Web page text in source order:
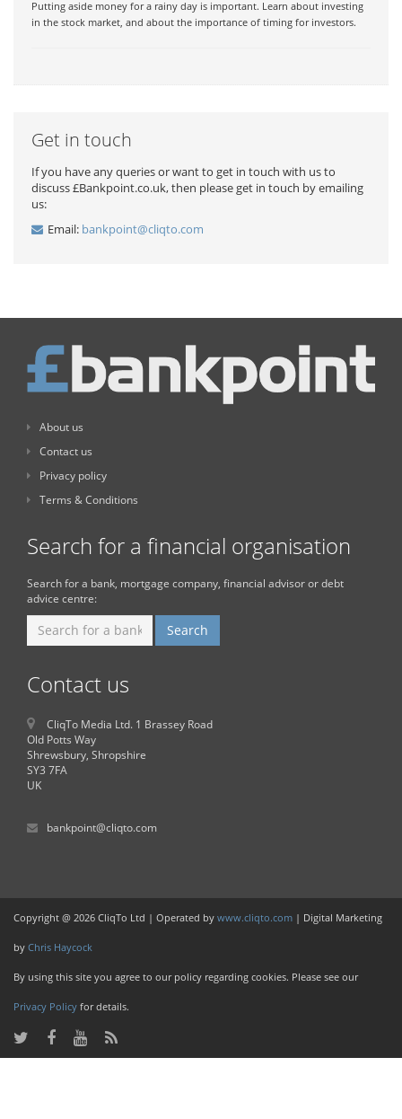
Putting aside money for a rainy day is important. Learn about investing
in the stock market, and about the importance of timing for investors.
Get in touch
If you have any queries or want to get in touch with us to
discuss £Bankpoint.co.uk, then please get in touch by emailing
us:
Email: bankpoint@cliqto.com
About us
Contact us
Privacy policy
Terms & Conditions
Search for a financial organisation
Search for a bank, mortgage company, financial advisor or debt
advice centre:
Contact us
CliqTo Media Ltd. 1 Brassey Road
Old Potts Way
Shrewsbury, Shropshire
SY3 7FA
UK
bankpoint@cliqto.com
Copyright @ 2026 CliqTo Ltd | Operated by www.cliqto.com | Digital Marketing
by Chris Haycock
By using this site you agree to our policy regarding cookies. Please see our
Privacy Policy for details.